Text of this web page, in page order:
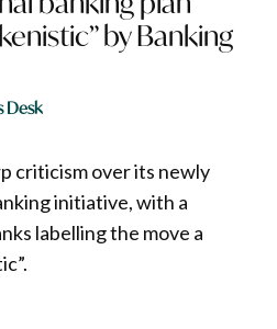
by Banking
Desk
criticism over its newly
initiative, with a
labelling the move a